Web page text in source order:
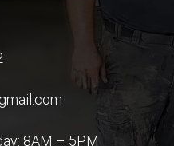
8AM – 5PM